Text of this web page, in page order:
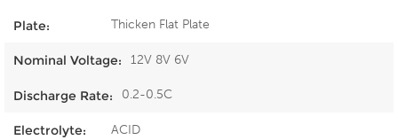
Plate: Thicken Flat Plate
Nominal Voltage: 12V 8V 6V
Discharge Rate: 0.2-0.5C
Electrolyte: ACID